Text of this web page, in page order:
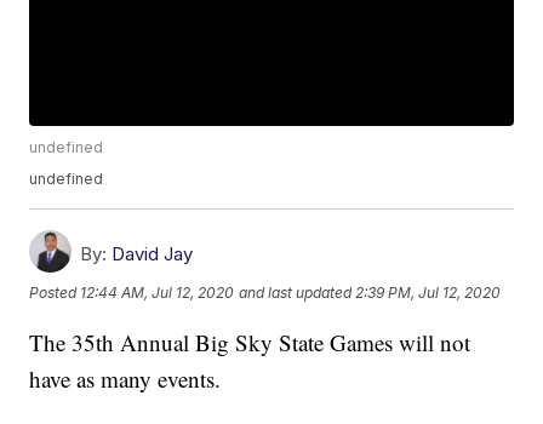
undefined
undefined
By: David Jay
Posted 12:44 AM, Jul 12, 2020 and last updated 2:39 PM, Jul 12, 2020
The 35th Annual Big Sky State Games will not
have as many events.